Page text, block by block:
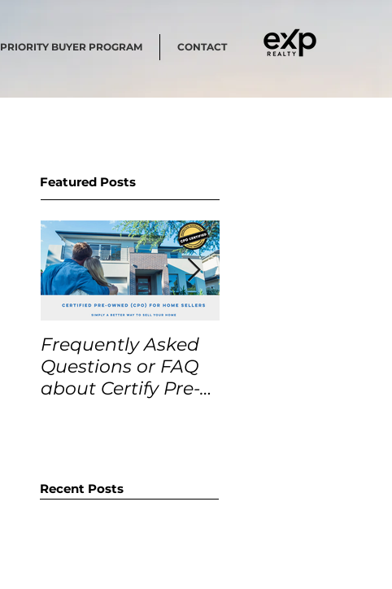
PRIORITY BUYER PROGRAM CONTACT
Featured Posts
Frequently Asked
Questions or FAQ
about Certify Pre-
Recent Posts